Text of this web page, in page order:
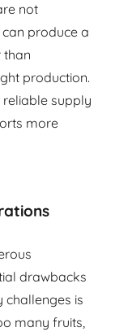
not
produce a
than
production.
supply
more
drawbacks
challenges is
many fruits,